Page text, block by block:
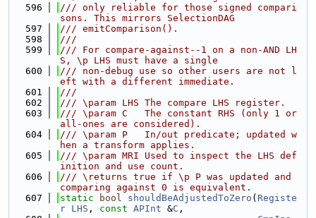
  596
/// only reliable for those signed compari
sons. This mirrors SelectionDAG
  597
/// emitComparison().
  598
///
  599
/// For compare-against--1 on a non-AND LH
S, \p LHS must have a single
  600
/// non-debug use so other users are not l
eft with a different immediate.
  601
///
  602
/// \param LHS The compare LHS register.
  603
/// \param C   The constant RHS (only 1 or
all-ones are considered).
  604
/// \param P   In/out predicate; updated w
hen a transform applies.
  605
/// \param MRI Used to inspect the LHS def
inition and use count.
  606
/// \returns true if \p P was updated and
comparing against 0 is equivalent.
  607
static bool shouldBeAdjustedToZero ( Registe
r LHS , const APInt &C ,